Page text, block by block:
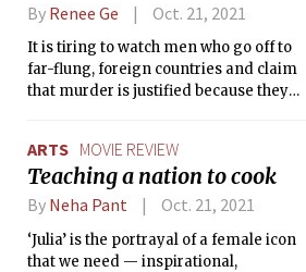
By Renee Ge Oct. 21, 2021
It is tiring to watch men who go off to
far-flung, foreign countries and claim
that murder is justified because they
national interests.
ARTS MOVIE REVIEW
Teaching a nation to cook
By Neha Pant Oct. 21, 2021
‘Julia’ is the portrayal of a female icon
that we need — inspirational,